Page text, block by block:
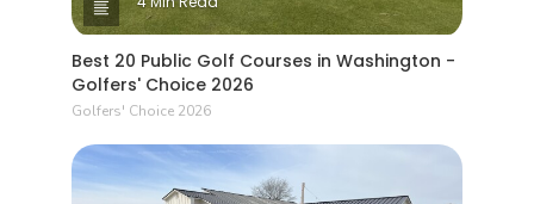
Best 20 Public Golf Courses in Washington -
Golfers' Choice 2026
Golfers' Choice 2026